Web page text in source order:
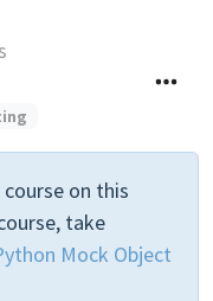
course on this
take
Mock Object